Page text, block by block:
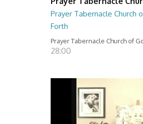
Prayer Tabernacle Church
Forth
Prayer Tabernacle Church of
28:00